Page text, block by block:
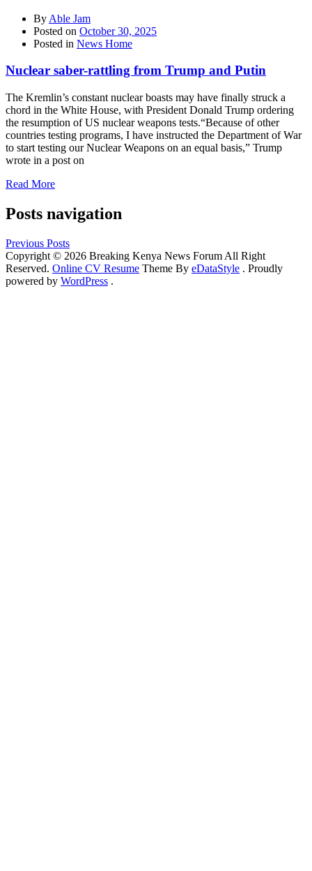
By Able Jam
Posted on October 30, 2025
Posted in News Home
Nuclear saber-rattling from Trump and Putin
The Kremlin’s constant nuclear boasts may have finally struck a
chord in the White House, with President Donald Trump ordering
the resumption of US nuclear weapons tests.“Because of other
countries testing programs, I have instructed the Department of War
to start testing our Nuclear Weapons on an equal basis,” Trump
wrote in a post on
Read More
Posts navigation
Previous Posts
Copyright © 2026 Breaking Kenya News Forum All Right
Reserved. Online CV Resume Theme By eDataStyle . Proudly
powered by WordPress .